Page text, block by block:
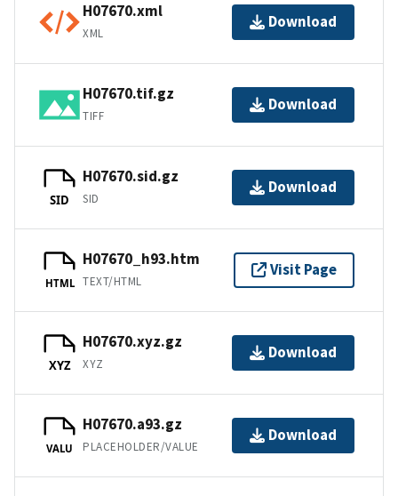
H07670.xml
XML
Download
H07670.tif.gz
TIFF
Download
SID
H07670.sid.gz
SID
Download
HTML
H07670_h93.htm
TEXT/HTML
Visit Page
XYZ
H07670.xyz.gz
XYZ
Download
VALU
H07670.a93.gz
PLACEHOLDER/VALUE
Download